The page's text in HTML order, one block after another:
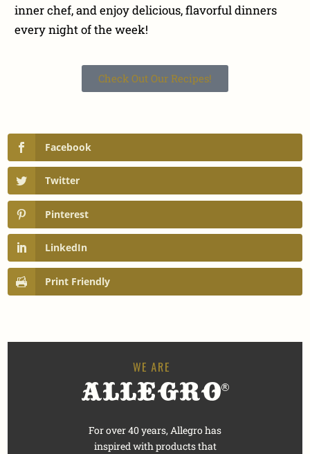
inner chef, and enjoy delicious, flavorful dinners
every night of the week!
Check Out Our Recipes!
Facebook
Twitter
Pinterest
LinkedIn
Print Friendly
For over 40 years, Allegro has
inspired with products that